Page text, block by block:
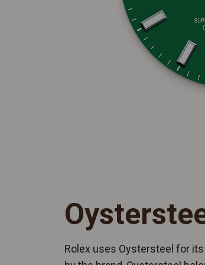
Rolex uses Oystersteel for